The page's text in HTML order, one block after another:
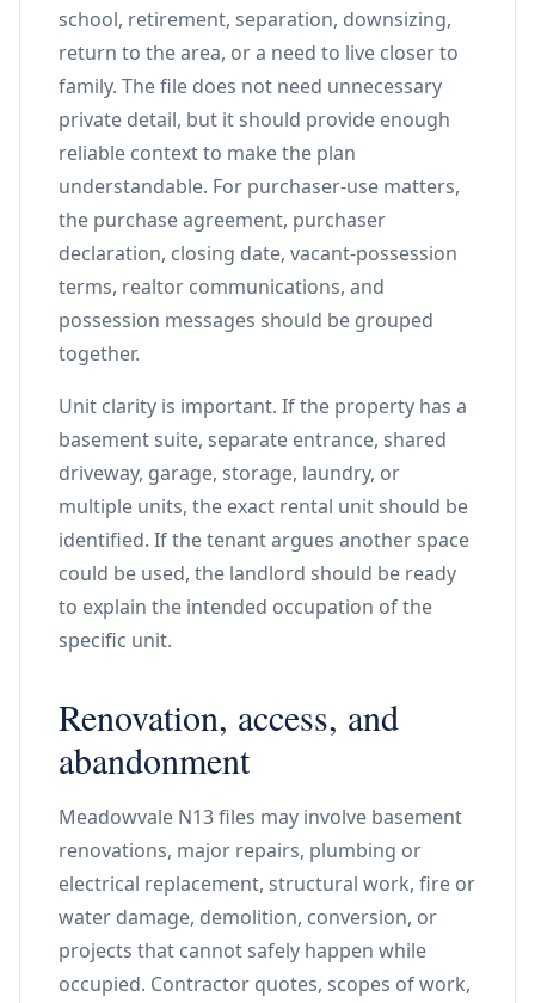
school, retirement, separation, downsizing,
return to the area, or a need to live closer to
family. The file does not need unnecessary
private detail, but it should provide enough
reliable context to make the plan
understandable. For purchaser-use matters,
the purchase agreement, purchaser
declaration, closing date, vacant-possession
terms, realtor communications, and
possession messages should be grouped
together.
Unit clarity is important. If the property has a
basement suite, separate entrance, shared
driveway, garage, storage, laundry, or
multiple units, the exact rental unit should be
identified. If the tenant argues another space
could be used, the landlord should be ready
to explain the intended occupation of the
specific unit.
Renovation, access, and
abandonment
Meadowvale N13 files may involve basement
renovations, major repairs, plumbing or
electrical replacement, structural work, fire or
water damage, demolition, conversion, or
projects that cannot safely happen while
occupied. Contractor quotes, scopes of work,